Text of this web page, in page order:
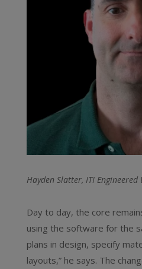
Hayden Slatter, ITI
Day to day, the core
using the software for the
plans in design, specify
layouts,” he says. The